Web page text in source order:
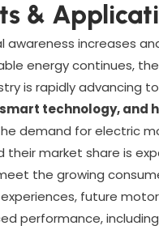
&
awareness increases
energy continues, the
is rapidly advancing
technology, and
demand for electric
their market share is
the growing
future
performance,